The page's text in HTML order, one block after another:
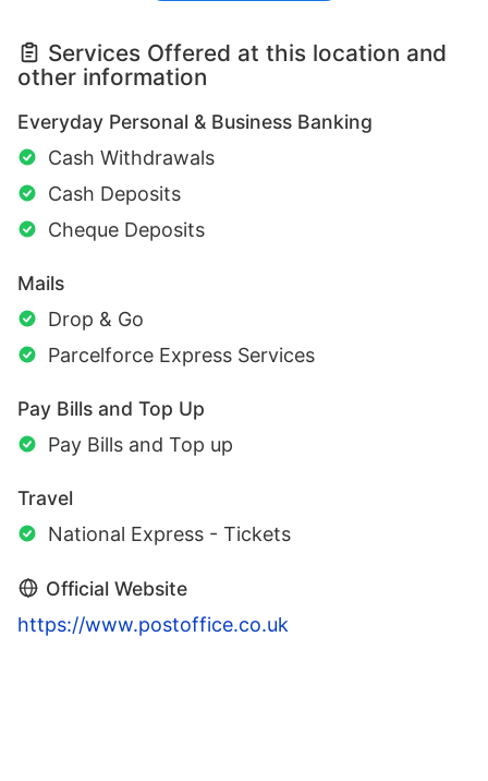
Services Offered at this location and
other information
Everyday Personal & Business Banking
Cash Withdrawals
Cash Deposits
Cheque Deposits
Mails
Drop & Go
Parcelforce Express Services
Pay Bills and Top Up
Pay Bills and Top up
Travel
National Express - Tickets
Official Website
https://www.postoffice.co.uk